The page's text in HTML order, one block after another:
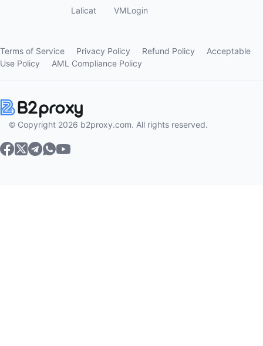
Lalicat
VMLogin
Terms of Service Privacy Policy Refund Policy
Acceptable
Use Policy
AML Compliance Policy
© Copyright 2026 b2proxy.com. All rights reserved.